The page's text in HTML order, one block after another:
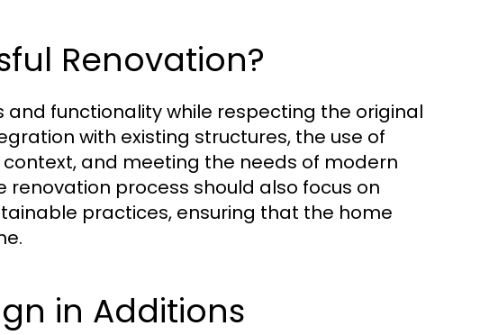
Renovation?
functionality while respecting the original
with existing structures, the use of
and meeting the needs of modern
renovation process should also focus on
practices, ensuring that the home
in Additions